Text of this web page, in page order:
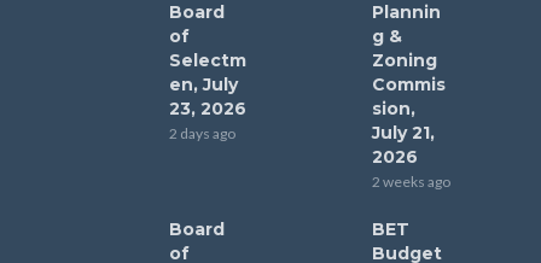
Board
of
Selectm
en, July
23, 2026
2 days ago
Plannin
g &
Zoning
Commis
sion,
July 21,
2026
2 weeks ago
Board
of
BET
Budget